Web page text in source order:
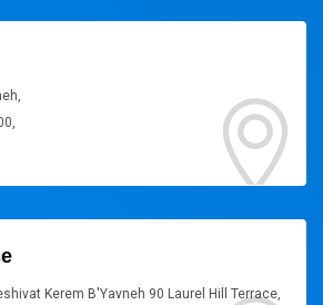
Kerem B'Yavneh 90 Laurel Hill Terrace,